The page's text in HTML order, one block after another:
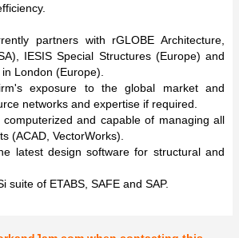
partners with rGLOBE Architecture,
IESIS Special Structures (Europe) and
London (Europe).
exposure to the global market and
networks and expertise if required.
and capable of managing all
(ACAD, VectorWorks).
latest design software for structural and
suite of ETABS, SAFE and SAP.